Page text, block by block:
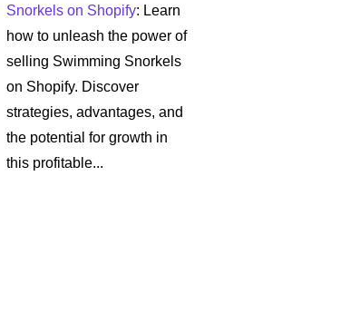
Snorkels on Shopify: Learn
how to unleash the power of
selling Swimming Snorkels
on Shopify. Discover
strategies, advantages, and
the potential for growth in
this profitable...